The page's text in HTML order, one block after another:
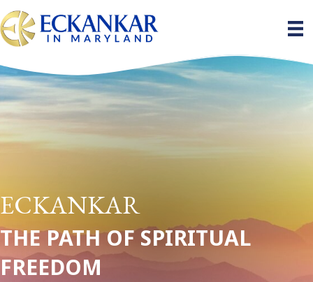
ECKANKAR
THE PATH OF SPIRITUAL
FREEDOM